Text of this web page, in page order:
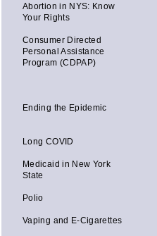
Abortion in NYS: Know
Your Rights
Consumer Directed
Personal Assistance
Program (CDPAP)
Ending the Epidemic
Long COVID
Medicaid in New York
State
Polio
Vaping and E-Cigarettes